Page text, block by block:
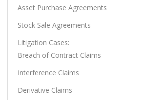
Asset Purchase Agreements
Stock Sale Agreements
Litigation Cases:
Breach of Contract Claims
Interference Claims
Derivative Claims